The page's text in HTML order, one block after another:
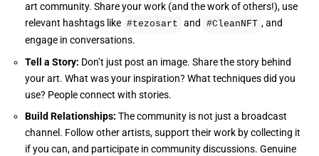
art community. Share your work (and the work of others!), use
relevant hashtags like #tezosart and #CleanNFT , and
engage in conversations.
Tell a Story: Don’t just post an image. Share the story behind
your art. What was your inspiration? What techniques did you
use? People connect with stories.
Build Relationships: The community is not just a broadcast
channel. Follow other artists, support their work by collecting it
if you can, and participate in community discussions. Genuine